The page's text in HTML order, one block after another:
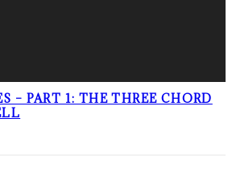
– PART 1: THE THREE CHORD